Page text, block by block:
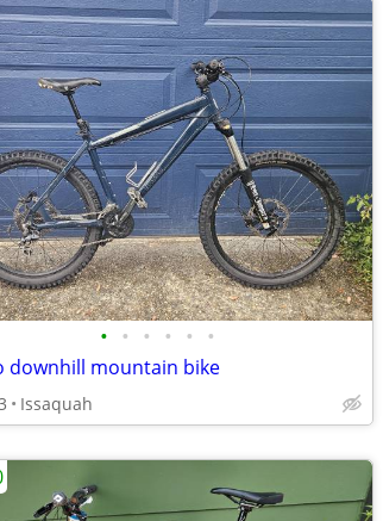
• • • • • •
downhill mountain bike
Issaquah